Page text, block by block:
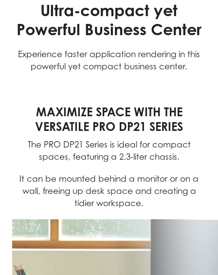
Ultra-compact yet
Powerful Business Center
Experience faster application rendering in this
powerful yet compact business center.
MAXIMIZE SPACE WITH THE
VERSATILE PRO DP21 SERIES
The PRO DP21 Series is ideal for compact
spaces, featuring a 2.3-liter chassis.
It can be mounted behind a monitor or on a
wall, freeing up desk space and creating a
tidier workspace.